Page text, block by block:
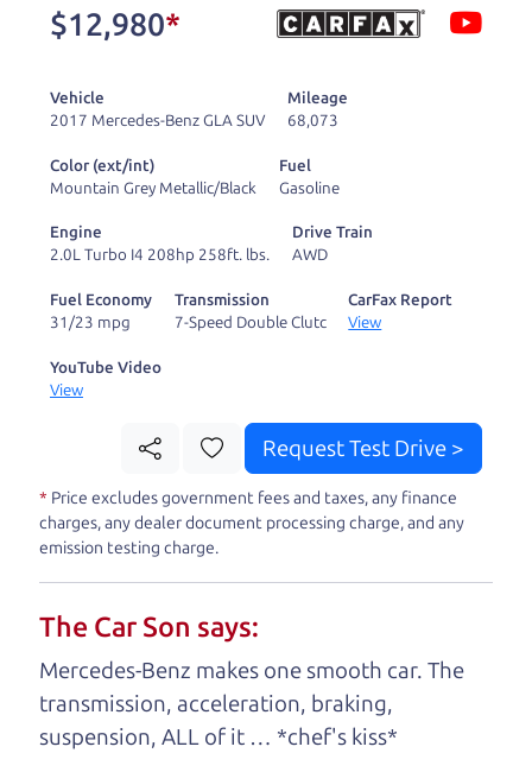
properly reconditioned
need to go. As a
process the sales tax
deal with the hassle, unlike a private party
Our promise to you is that we will provide you
with a great
information to make a well-informed decision for
you and your family. And we'll make sure the
experience is a no-pressure, hassle free one as
well. From The Car Dad, The Car Son, and The Car
Mom, we thank you for the opportunity to earn
Brian Leach,The Car Dad
Who is The Car Dad?
$12,980*
Vehicle
2017 Mercedes-Benz GLA SUV
Mileage
68,073
Color (ext/int)
Mountain Grey Metallic/Black
Fuel
Gasoline
Engine
2.0L Turbo I4 208hp 258ft. lbs.
Drive Train
AWD
Fuel Economy
31/23 mpg
Transmission
7-Speed Double Clutc
CarFax Report
View
YouTube Video
View
Request Test Drive >
* Price excludes government fees and taxes, any finance
charges, any dealer document processing charge, and any
emission testing charge.
The Car Son says:
Mercedes-Benz makes one smooth car. The
transmission, acceleration, braking,
suspension, ALL of it … *chef's kiss*